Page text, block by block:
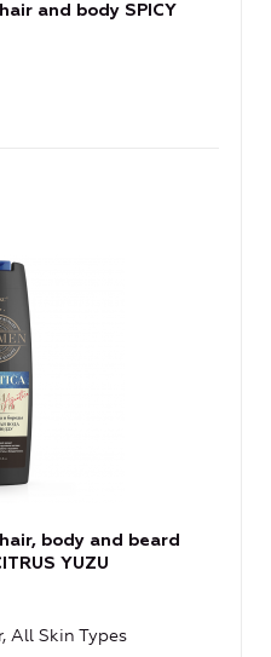
and body SPICY
body and beard
YUZU
All Skin Types